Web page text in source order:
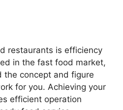
restaurants is efficiency
in the fast food market,
the concept and figure
for you. Achieving your
efficient operation